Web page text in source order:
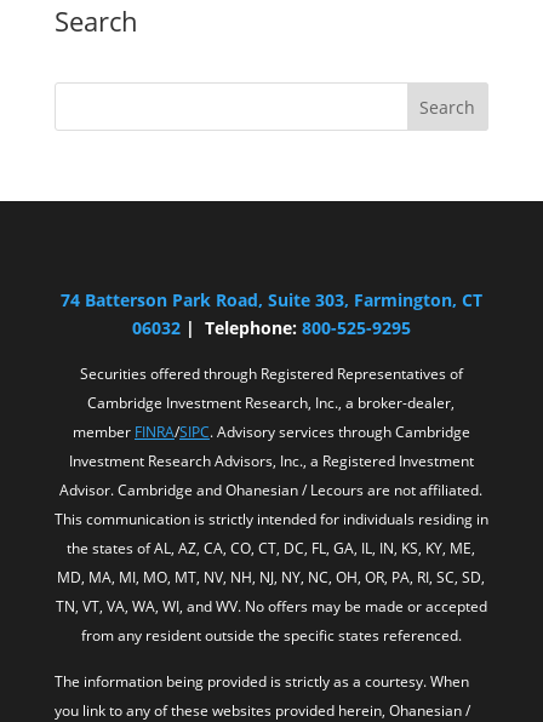
Search
Search
74 Batterson Park Road, Suite 303, Farmington, CT
06032| Telephone:800-525-9295
Securities offered through Registered Representatives of
Cambridge Investment Research, Inc., a broker-dealer,
member FINRA/SIPC. Advisory services through Cambridge
Investment Research Advisors, Inc., a Registered Investment
Advisor. Cambridge and Ohanesian / Lecours are not affiliated.
This communication is strictly intended for individuals residing in
the states of AL, AZ, CA, CO, CT, DC, FL, GA, IL, IN, KS, KY, ME,
MD, MA, MI, MO, MT, NV, NH, NJ, NY, NC, OH, OR, PA, RI, SC, SD,
TN, VT, VA, WA, WI, and WV. No offers may be made or accepted
from any resident outside the specific states referenced.
The information being provided is strictly as a courtesy. When
you link to any of these websites provided herein, Ohanesian /